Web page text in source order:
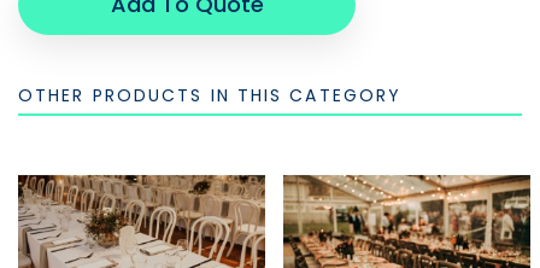
OTHER PRODUCTS IN THIS CATEGORY